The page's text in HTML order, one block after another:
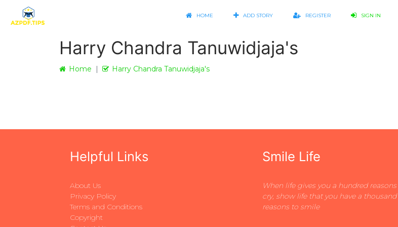
HOME ADD STORY REGISTER SIGN IN
Harry Chandra Tanuwidjaja's
Home Harry Chandra Tanuwidjaja's
Helpful Links
About Us
Privacy Policy
Terms and Conditions
Copyright
Smile Life
When life gives you a hundred
cry, show life that you have a thousand
reasons to smile